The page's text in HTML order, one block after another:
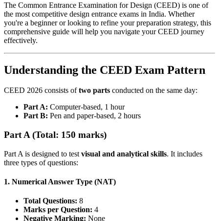
The Common Entrance Examination for Design (CEED) is one of
the most competitive design entrance exams in India. Whether
you're a beginner or looking to refine your preparation strategy, this
comprehensive guide will help you navigate your CEED journey
effectively.
Understanding the CEED Exam Pattern
CEED 2026 consists oftwo parts conducted on the same day:
Part A: Computer-based, 1 hour
Part B: Pen and paper-based, 2 hours
Part A (Total: 150 marks)
Part A is designed to test visual and analytical skills. It includes
three types of questions:
1. Numerical Answer Type (NAT)
Total Questions: 8
Marks per Question: 4
Negative Marking: None